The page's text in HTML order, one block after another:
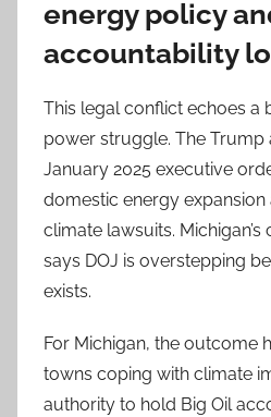
energy policy
accountability
This legal conflict echoes a
power struggle. The Trump
January 2025 executive
domestic energy
climate lawsuits.
says DOJ is overstepping
exists.
For Michigan, the outcome
towns coping with climate
authority to hold Big Oil